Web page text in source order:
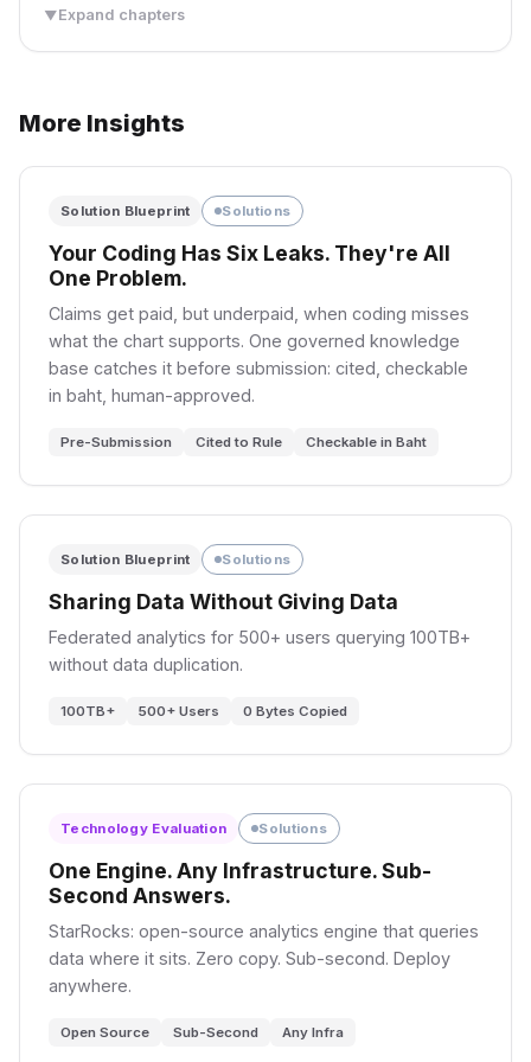
Research Study
Four Dimensions of
Liquidity
Four dimensions of liquidity:
width, depth, immediacy,
7,414 Peak/sec
Research Study
Why the Spread
Doesn’t Move
SET’s tick grid pins the
compete on price — only on
quantity.
98% at 1-Tick
PART III: THE SIGNALS
07
Deep Dive
Weak Signals, Strong
588 → 2,125 → 5,240 → 195
signals become strong
verdicts.
65ms Detection
08
Research Study
Fingerprint Lives
Tier-stratified event study
+0.47 log_diff (T3)
p<1e-8
▼Expand chapters
Research Study
The Static Pharmacy
฿73M/yr total cost of static
inventory management.
฿73M/yr Cost
Not All Drugs Are Equal
ABC-VEN-XYZ: the 3D
classification most
hospitals never complete.
ABC-VEN-XYZ
More Insights
Solution Blueprint Solutions
Your Coding Has Six Leaks. They're All
One Problem.
Claims get paid, but underpaid, when coding misses
what the chart supports. One governed knowledge
base catches it before submission: cited, checkable
in baht, human-approved.
Pre-Submission Cited to Rule Checkable in Baht
Solution Blueprint Solutions
Sharing Data Without Giving Data
Federated analytics for 500+ users querying 100TB+
without data duplication.
100TB+ 500+ Users 0 Bytes Copied
Technology Evaluation Solutions
One Engine. Any Infrastructure. Sub-
Second Answers.
StarRocks: open-source analytics engine that queries
data where it sits. Zero copy. Sub-second. Deploy
anywhere.
Open Source Sub-Second Any Infra